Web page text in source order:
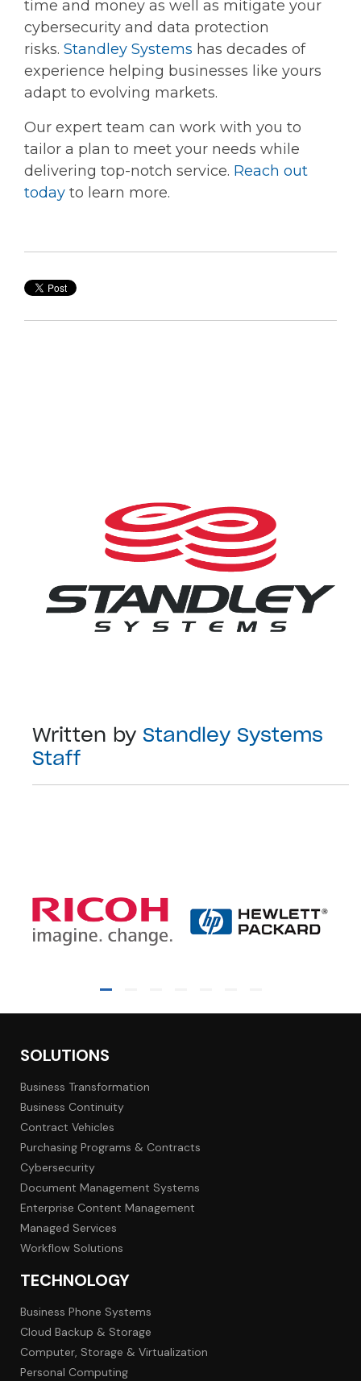
time and money as well as mitigate your
cybersecurity and data protection
risks. Standley Systems has decades of
experience helping businesses like yours
adapt to evolving markets.
Our expert team can work with you to
tailor a plan to meet your needs while
delivering top-notch service. Reach out
today to learn more.
Written by Standley Systems
Staff
SOLUTIONS
Business Transformation
Business Continuity
Contract Vehicles
Purchasing Programs & Contracts
Cybersecurity
Document Management Systems
Enterprise Content Management
Managed Services
Workflow Solutions
TECHNOLOGY
Business Phone Systems
Cloud Backup & Storage
Computer, Storage & Virtualization
Personal Computing